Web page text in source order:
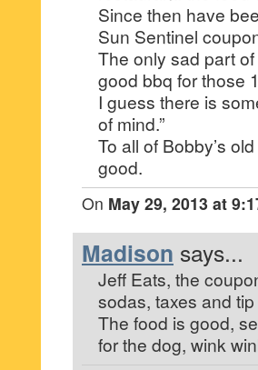
Since then have
Sun Sentinel
The only sad part
good bbq for those
I guess there is
of mind.”
To all of Bobby’s
good.
On May 29, 2013 at
Madison says...
Jeff Eats, the
sodas, taxes and
The food is good,
for the dog, wink